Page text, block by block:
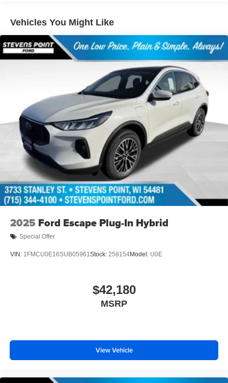
Vehicles You Might Like
2025 Ford Escape Plug-In Hybrid
Special Offer
VIN: 1FMCU0E16SUB05961Stock: 258154Model: U0E
$42,180
MSRP
View Vehicle